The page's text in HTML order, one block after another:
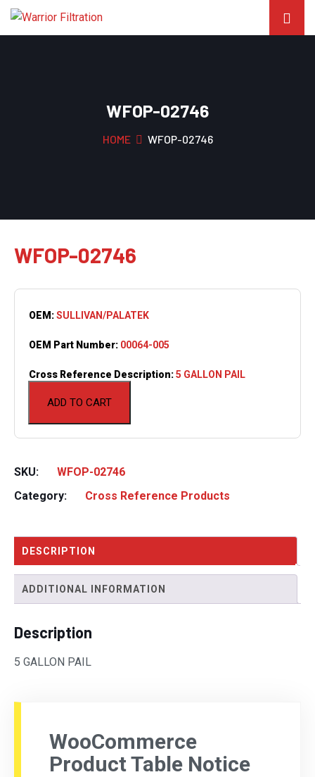
WFOP-02746
HOME WFOP-02746
WFOP-02746
ADD TO CART
OEM:SULLIVAN/PALATEK
OEM Part Number: 00064-005
Cross Reference Description:5 GALLON PAIL
SKU:
WFOP-02746
Category:
Cross Reference Products
DESCRIPTION
ADDITIONAL INFORMATION
Description
5 GALLON PAIL
WooCommerce
Product Table Notice